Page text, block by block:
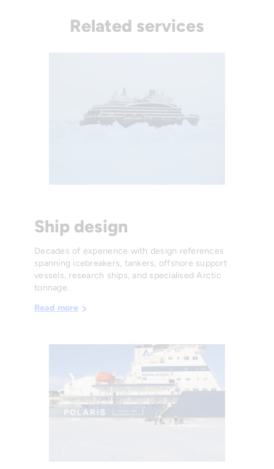
Related services
Ship design
Decades of experience with design references
spanning icebreakers, tankers, offshore support
vessels, research ships, and specialised Arctic
tonnage.
Read more